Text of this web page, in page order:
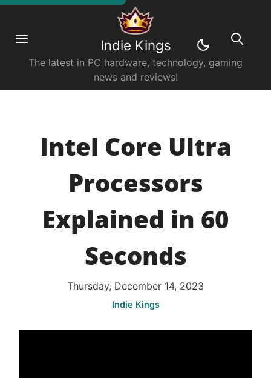
Indie Kings
The latest in PC hardware, technology, gaming
news and reviews!
Intel Core Ultra
Processors
Explained in 60
Seconds
Thursday, December 14, 2023
Indie Kings